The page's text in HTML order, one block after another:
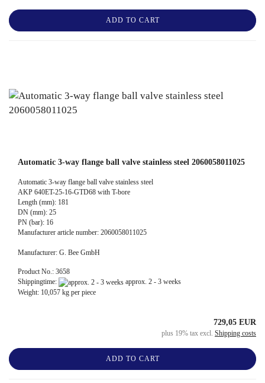
ADD TO CART
Automatic 3-way flange ball valve stainless steel 2060058011025
Automatic 3-way flange ball valve stainless steel
AKP 640ET-25-16-GTD68 with T-bore
Length (mm): 181
DN (mm): 25
PN (bar): 16
Manufacturer article number: 2060058011025
Manufacturer: G. Bee GmbH
Product No.: 3658
Shippingtime:
approx. 2 - 3 weeks
Weight: 10,057 kg per piece
729,05 EUR
plus 19% tax excl. Shipping costs
ADD TO CART